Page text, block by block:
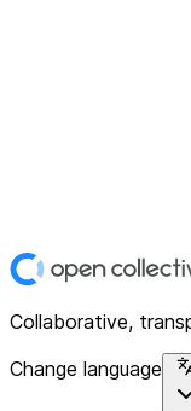
Collaborative,
Change language